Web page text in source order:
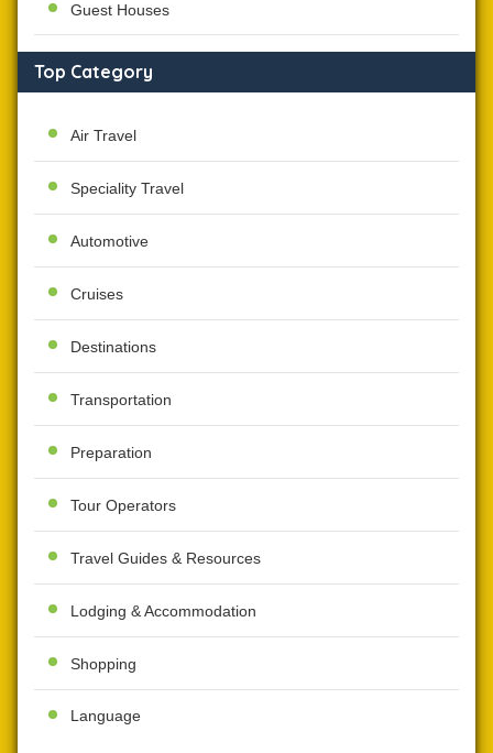
Guest Houses
Top Category
Air Travel
Speciality Travel
Automotive
Cruises
Destinations
Transportation
Preparation
Tour Operators
Travel Guides & Resources
Lodging & Accommodation
Shopping
Language